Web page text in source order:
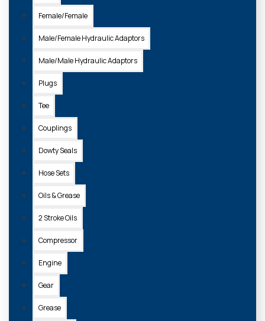
Female/Female
Male/Female Hydraulic Adaptors
Male/Male Hydraulic Adaptors
Plugs
Tee
Couplings
Dowty Seals
Hose Sets
Oils & Grease
2 Stroke Oils
Compressor
Engine
Gear
Grease
£4.40 + VAT
ADD TO
BASKET